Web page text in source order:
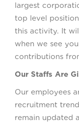
largest
top level
this activity. It
when we see
contributions
Our Staffs Are
Our employees
recruitment
remain updated